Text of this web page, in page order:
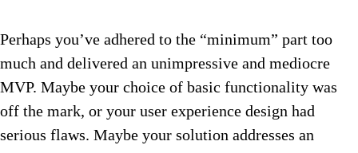
Perhaps you’ve adhered to the “minimum” part too
much and delivered an unimpressive and mediocre
MVP. Maybe your choice of basic functionality was
off the mark, or your user experience design had
serious flaws. Maybe your solution addresses an